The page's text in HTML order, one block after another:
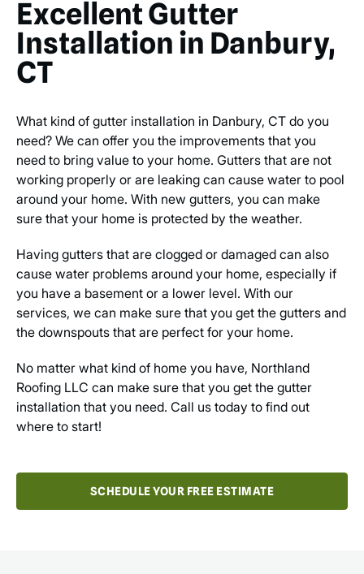
Excellent Gutter
Installation in Danbury,
CT
What kind of gutter installation in Danbury, CT do you
need? We can offer you the improvements that you
need to bring value to your home. Gutters that are not
working properly or are leaking can cause water to pool
around your home. With new gutters, you can make
sure that your home is protected by the weather.
Having gutters that are clogged or damaged can also
cause water problems around your home, especially if
you have a basement or a lower level. With our
services, we can make sure that you get the gutters and
the downspouts that are perfect for your home.
No matter what kind of home you have, Northland
Roofing LLC can make sure that you get the gutter
installation that you need. Call us today to find out
where to start!
SCHEDULE YOUR FREE ESTIMATE